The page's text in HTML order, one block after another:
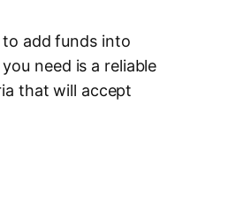
add funds into
need is a reliable
that will accept